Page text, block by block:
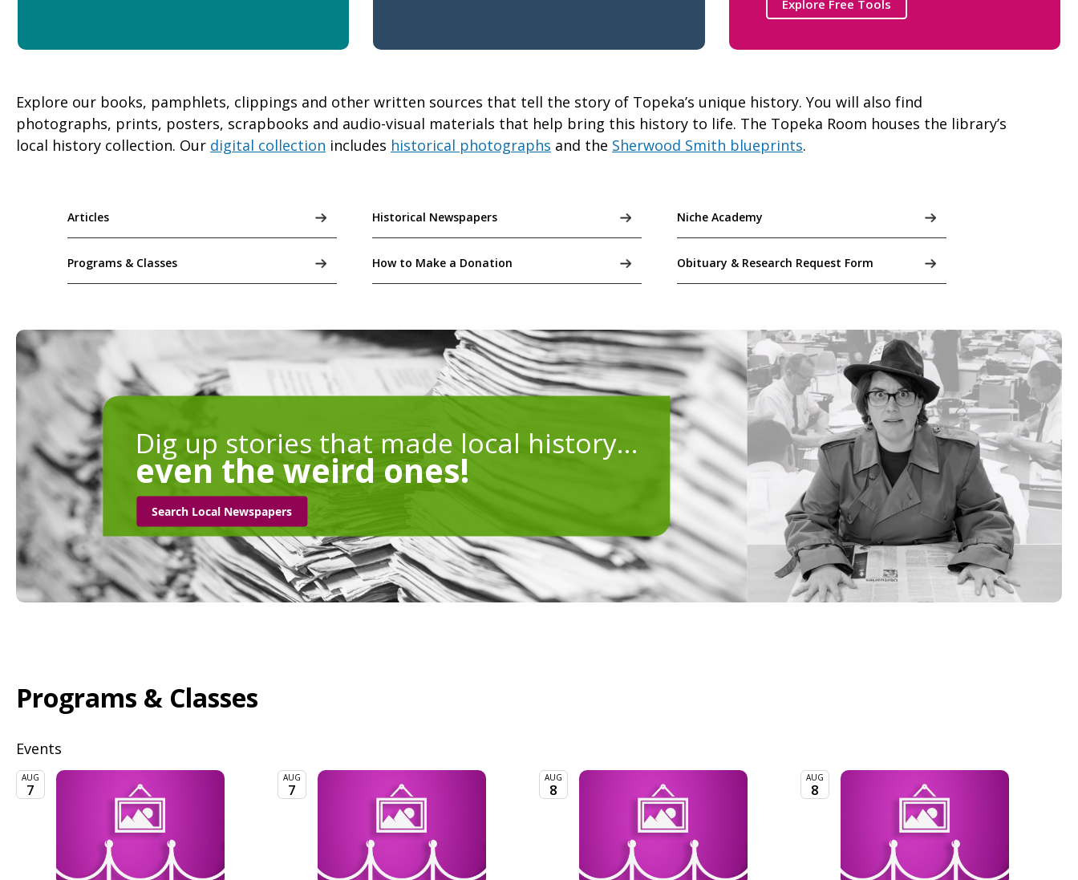
Explore Free Tools
Explore our books, pamphlets, clippings and other written sources that tell the story of Topeka’s unique history. You will also find
photographs, prints, posters, scrapbooks and audio-visual materials that help bring this history to life. The Topeka Room houses the library’s
local history collection. Our digital collection includes historical photographs and the Sherwood Smith blueprints.
Articles Historical Newspapers Niche Academy
Programs & Classes How to Make a Donation Obituary & Research Request Form
Dig up stories that made local history…
even the weird ones!
Search Local Newspapers
Programs & Classes
Events
AUG
7
AUG
7
AUG
8
AUG
8